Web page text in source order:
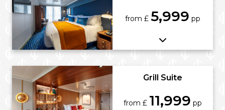
from £ 5,999 pp
Grill Suite
from £ 11,999 pp